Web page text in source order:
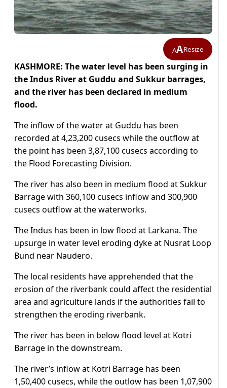
AAResize
KASHMORE: The water level has been surging in
the Indus River at Guddu and Sukkur barrages,
and the river has been declared in medium
flood.
The inflow of the water at Guddu has been
recorded at 4,23,200 cusecs while the outflow at
the point has been 3,87,100 cusecs according to
the Flood Forecasting Division.
The river has also been in medium flood at Sukkur
Barrage with 360,100 cusecs inflow and 300,900
cusecs outflow at the waterworks.
The Indus has been in low flood at Larkana. The
upsurge in water level eroding dyke at Nusrat Loop
Bund near Naudero.
The local residents have apprehended that the
erosion of the riverbank could affect the residential
area and agriculture lands if the authorities fail to
strengthen the eroding riverbank.
The river has been in below flood level at Kotri
Barrage in the downstream.
The river’s inflow at Kotri Barrage has been
1,50,400 cusecs, while the outlow has been 1,07,900